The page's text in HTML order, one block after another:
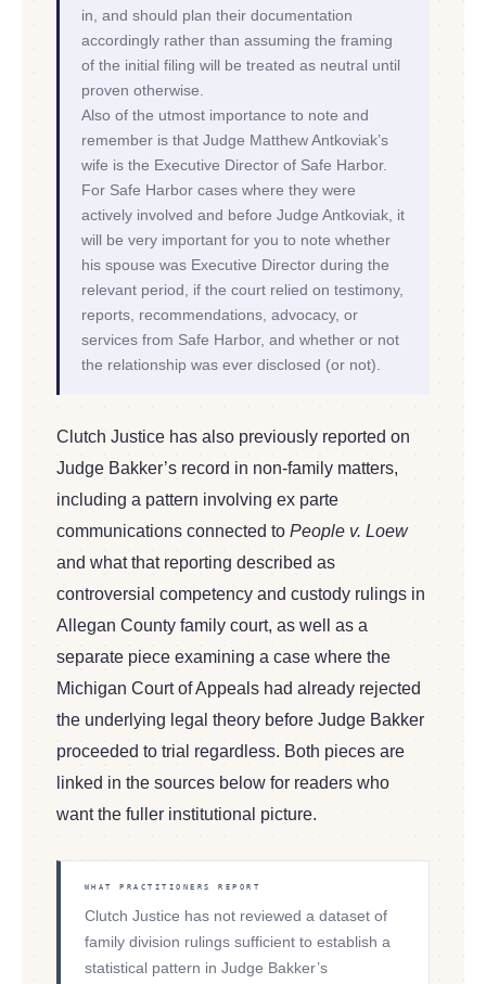
in, and should plan their documentation
accordingly rather than assuming the framing
of the initial filing will be treated as neutral until
proven otherwise.
Also of the utmost importance to note and
remember is that Judge Matthew Antkoviak’s
wife is the Executive Director of Safe Harbor.
For Safe Harbor cases where they were
actively involved and before Judge Antkoviak, it
will be very important for you to note whether
his spouse was Executive Director during the
relevant period, if the court relied on testimony,
reports, recommendations, advocacy, or
services from Safe Harbor, and whether or not
the relationship was ever disclosed (or not).
Clutch Justice has also previously reported on
Judge Bakker’s record in non-family matters,
including a pattern involving ex parte
communications connected to People v. Loew
and what that reporting described as
controversial competency and custody rulings in
Allegan County family court, as well as a
separate piece examining a case where the
Michigan Court of Appeals had already rejected
the underlying legal theory before Judge Bakker
proceeded to trial regardless. Both pieces are
linked in the sources below for readers who
want the fuller institutional picture.
WHAT PRACTITIONERS REPORT
Clutch Justice has not reviewed a dataset of
family division rulings sufficient to establish a
statistical pattern in Judge Bakker’s